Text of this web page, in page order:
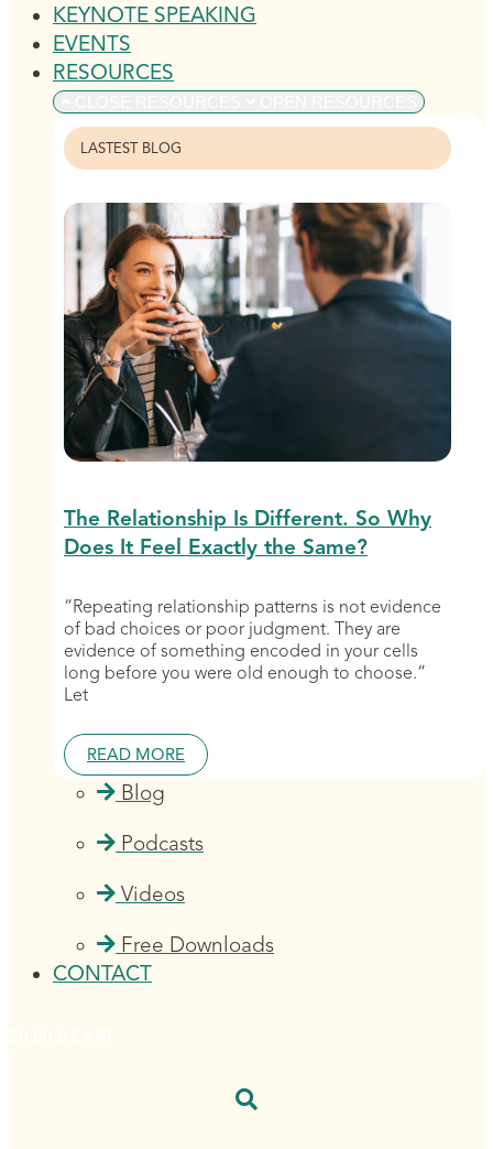
KEYNOTE SPEAKING
EVENTS
RESOURCES
LASTEST BLOG
The Relationship Is Different. So Why
Does It Feel Exactly the Same?
“Repeating relationship patterns is not evidence
of bad choices or poor judgment. They are
evidence of something encoded in your cells
long before you were old enough to choose.”
Let
READ MORE
Blog
Podcasts
Videos
Free Downloads
CONTACT